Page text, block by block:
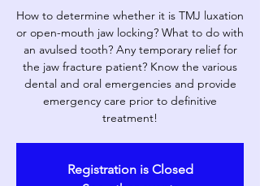
How to determine whether it is TMJ luxation
or open-mouth jaw locking? What to do with
an avulsed tooth? Any temporary relief for
the jaw fracture patient? Know the various
dental and oral emergencies and provide
emergency care prior to definitive
treatment!
Registration is Closed